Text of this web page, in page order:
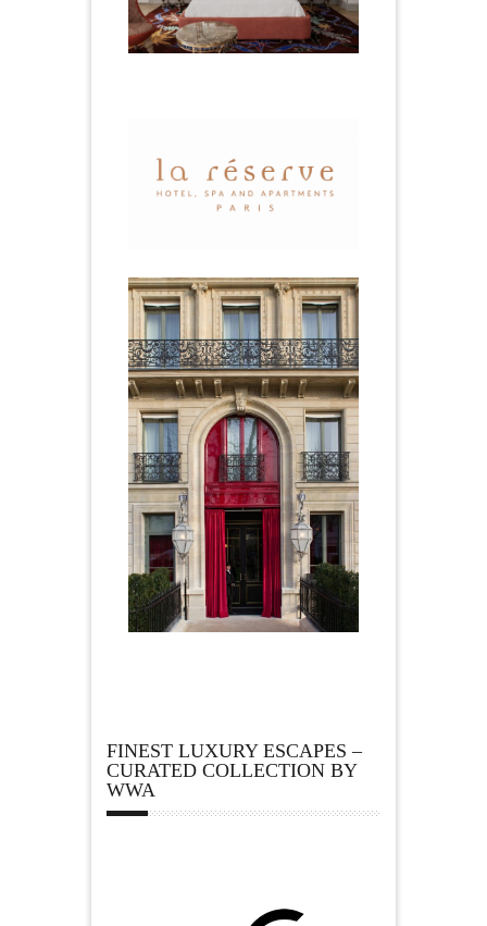
FINEST LUXURY ESCAPES –
CURATED COLLECTION BY
WWA